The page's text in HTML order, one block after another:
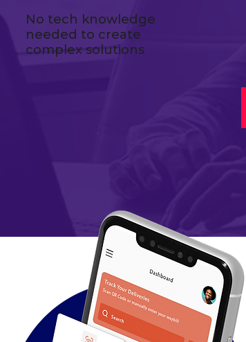
No tech knowledge
needed to create
complex solutions